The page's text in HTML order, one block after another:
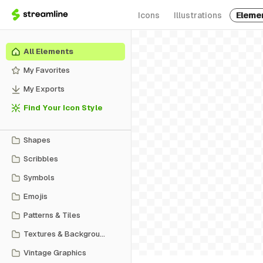
Icons Illustrations
All Elements
My Favorites
My Exports
Find Your Icon Style
Shapes
Scribbles
Symbols
Emojis
Patterns & Tiles
Textures & Backgrounds
Vintage Graphics